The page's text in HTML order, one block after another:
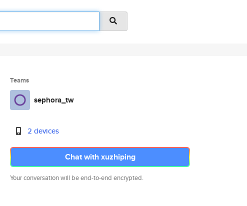
Teams
sephora_tw
2 devices
Chat with xuzhiping
Your conversation will be end-to-end encrypted.